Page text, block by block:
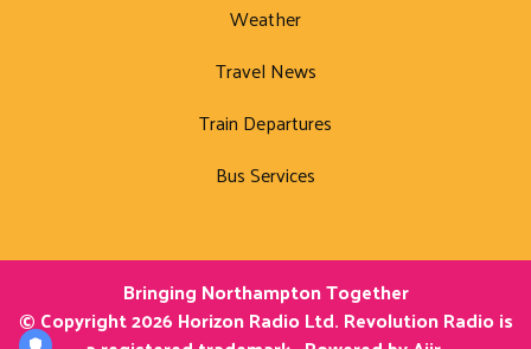
Weather
Travel News
Train Departures
Bus Services
Bringing Northampton Together
© Copyright 2026 Horizon Radio Ltd. Revolution Radio is